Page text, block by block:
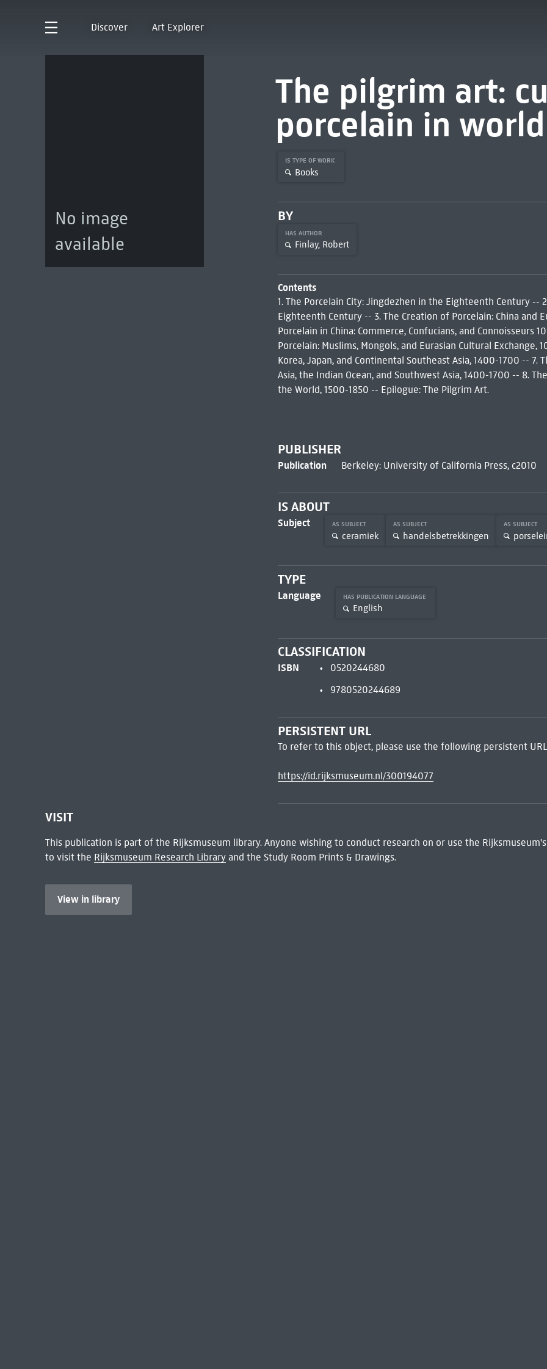
Discover Art Explorer
No image
available
The pilgrim art:
porcelain in
IS TYPE OF WORK
Books
BY
HAS AUTHOR
Finlay, Robert
Contents
1. The Porcelain City: Jingdezhen in the Eighteenth Century --
Eighteenth Century -- 3. The Creation of Porcelain: China and
Porcelain in China: Commerce, Confucians, and Connoisseurs
Porcelain: Muslims, Mongols, and Eurasian Cultural Exchange,
Korea, Japan, and Continental Southeast Asia, 1400-1700 --
Asia, the Indian Ocean, and Southwest Asia, 1400-1700 -- 8.
the World, 1500-1850 -- Epilogue: The Pilgrim Art.
PUBLISHER
Publication Berkeley: University of California Press, c2010
IS ABOUT
Subject AS SUBJECT
ceramiek
AS SUBJECT
handelsbetrekkingen
AS SUBJECT
TYPE
Language HAS PUBLICATION LANGUAGE
English
CLASSIFICATION
ISBN
0520244680
9780520244689
PERSISTENT URL
To refer to this object, please use the following persistent
https://id.rijksmuseum.nl/300194077
VISIT
This publication is part of the Rijksmuseum library. Anyone wishing to conduct research on or use the
to visit the Rijksmuseum Research Libraryand the Study Room Prints & Drawings.
View in library